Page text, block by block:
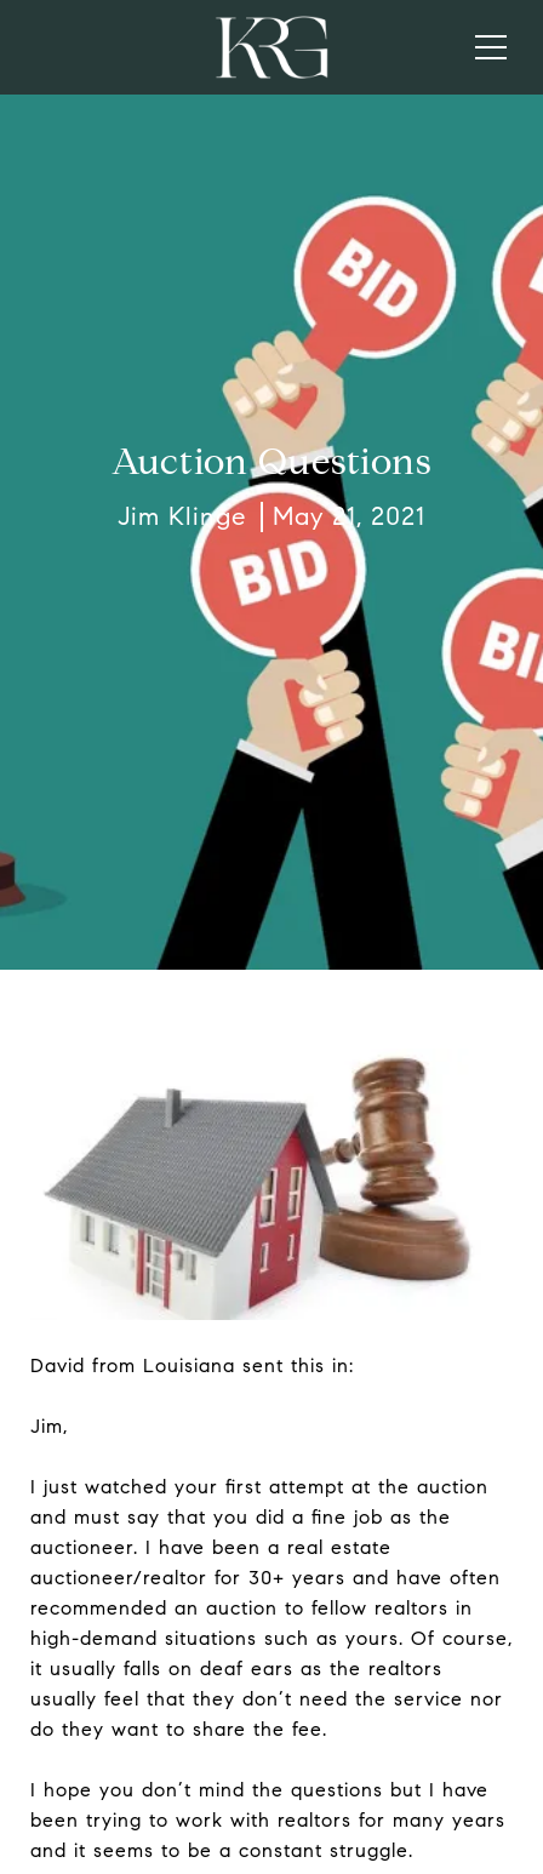
Auction Questions
Jim Klinge May 21, 2021
David from Louisiana sent this in:
Jim,
I just watched your first attempt at the auction
and must say that you did a fine job as the
auctioneer. I have been a real estate
auctioneer/realtor for 30+ years and have often
recommended an auction to fellow realtors in
high-demand situations such as yours. Of course,
it usually falls on deaf ears as the realtors
usually feel that they don’t need the service nor
do they want to share the fee.
I hope you don’t mind the questions but I have
been trying to work with realtors for many years
and it seems to be a constant struggle.